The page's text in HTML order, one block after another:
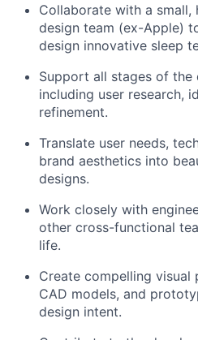
Collaborate with a small,
design team (ex-Apple)
design innovative sleep
Support all stages of the
including user research,
refinement.
Translate user needs,
brand aesthetics into
designs.
Work closely with
other cross-functional
life.
Create compelling visual
CAD models, and
design intent.